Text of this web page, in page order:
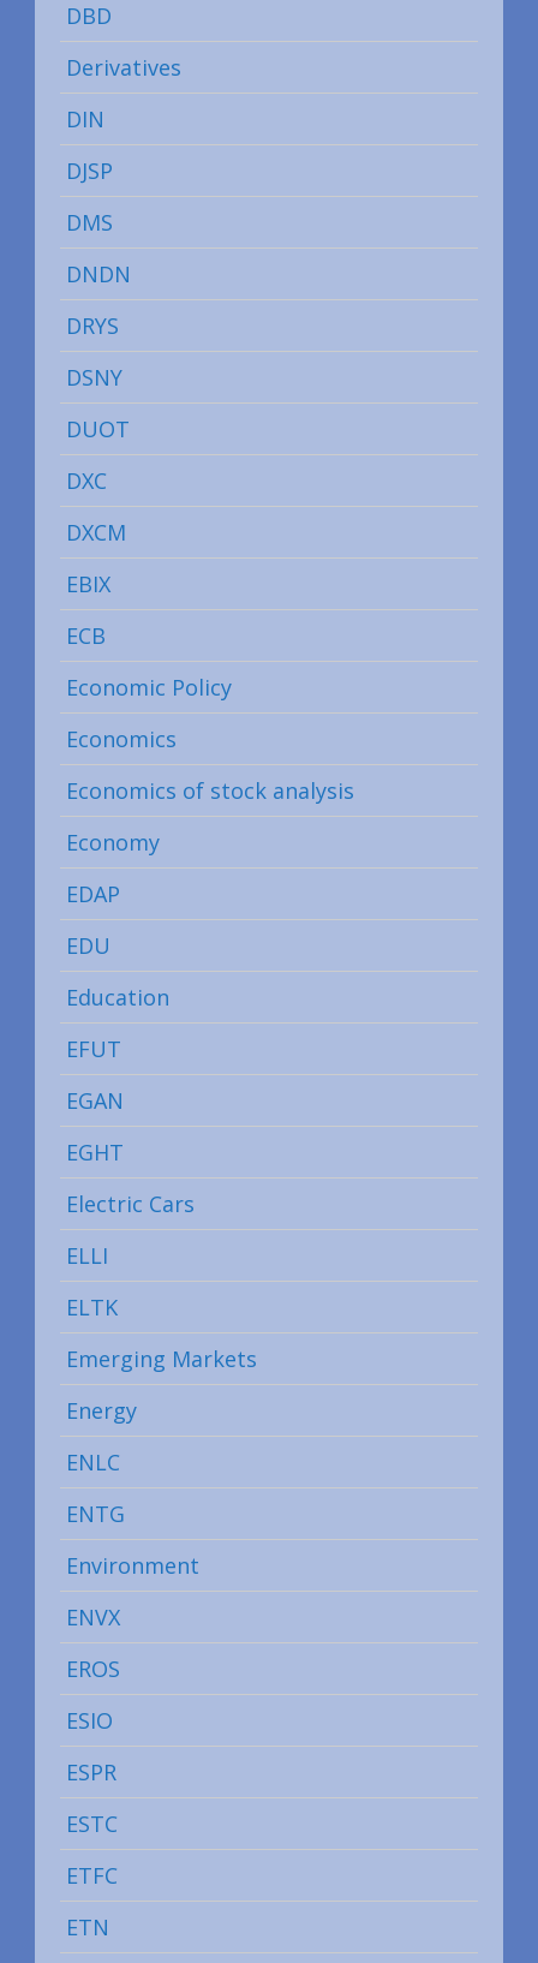
DBD
Derivatives
DIN
DJSP
DMS
DNDN
DRYS
DSNY
DUOT
DXC
DXCM
EBIX
ECB
Economic Policy
Economics
Economics of stock analysis
Economy
EDAP
EDU
Education
EFUT
EGAN
EGHT
Electric Cars
ELLI
ELTK
Emerging Markets
Energy
ENLC
ENTG
Environment
ENVX
EROS
ESIO
ESPR
ESTC
ETFC
ETN